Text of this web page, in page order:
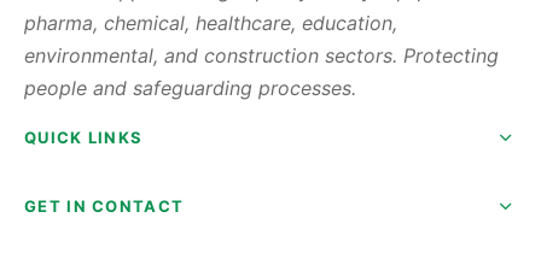
varying laboratory layouts
Interconnectable design allows seamless sample
transfer between multiple enclosures
while maintaining safety
pharma, chemical, healthcare, education,
environmental, and construction sectors. Protecting
people and safeguarding processes.
QUICK LINKS
GET IN CONTACT